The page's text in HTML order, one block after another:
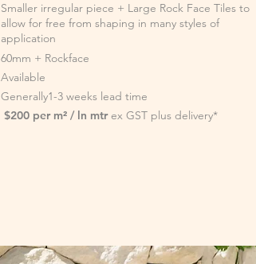
Smaller irregular piece + Large Rock Face Tiles to
allow for free from shaping in many styles of
application
60mm + Rockface
Available
Generally1-3 weeks lead time
$200 per m² / ln mtrex GST plus delivery*